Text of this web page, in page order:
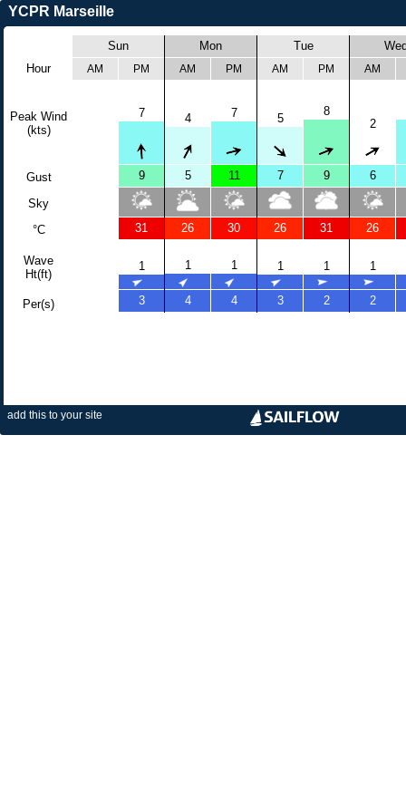
YCPR Marseille
Hour
Peak Wind
(kts)
Gust
Sky
°C
Wave
Ht(ft)
Per(s)
Sun Mon Tue
AM PM AM PM AM PM AM
7 4 7 5
8
2
9 5 11 7 9 6
31 26 30 26 31 26
1 1 1 1 1 1
3 4 4 3 2 2
add this to your site